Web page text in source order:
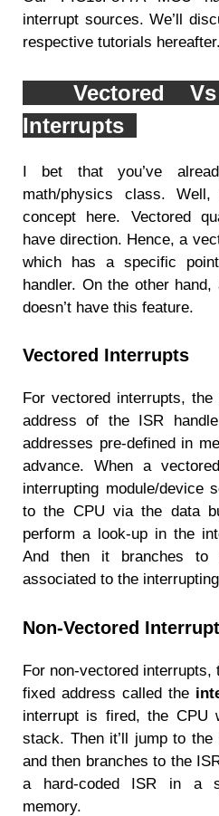
interrupt sources. We’ll
respective tutorials hereafter.
Vectored Vs
Interrupts
I bet that you’ve
math/physics class.
concept here. Vectored
have direction. Hence, a
which has a specific
handler. On the other
doesn’t have this feature.
Vectored Interrupts
For vectored interrupts,
address of the ISR
addresses pre-defined in
advance. When a
interrupting module/device
to the CPU via the data
perform a look-up in the
And then it branches to
associated to the
Non-Vectored
For non-vectored interrupts,
fixed address called the
interrupt is fired, the CPU
stack. Then it’ll jump to
and then branches to the
a hard-coded ISR in a
memory.